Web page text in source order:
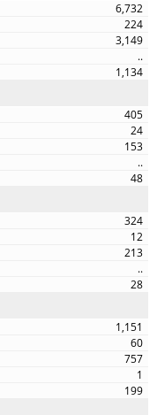
6,732
224
3,149
..
1,134
405
24
153
..
48
324
12
213
..
28
1,151
60
757
1
199